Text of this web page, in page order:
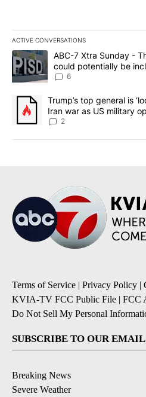
ACTIVE CONVERSATIONS
The following is a list of the most
A trending article titled "ABC-7
ABC-7 Xtra Sunday -
could potentially be
6
A trending article titled
Trump’s top general is
Iran war as US military
sources say
2
Terms of Service | Privacy Policy |
KVIA-TV FCC Public File | FCC
Do Not Sell My Personal
SUBSCRIBE TO OUR
Breaking News
Severe Weather